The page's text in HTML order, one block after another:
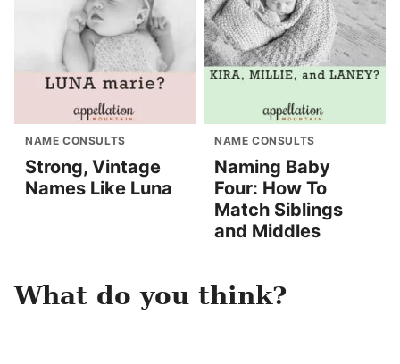
NAME CONSULTS
Strong, Vintage
Names Like Luna
NAME CONSULTS
Naming Baby
Four: How To
Match Siblings
and Middles
What do you think?